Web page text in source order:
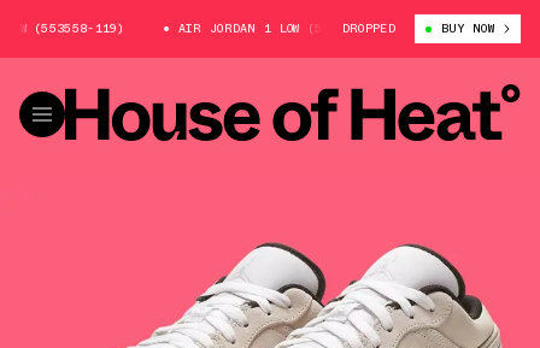
(553558-119) AIR JORDAN 1 LOW (553558-119) AIR JORDAN 1
DROPPED BUY NOW